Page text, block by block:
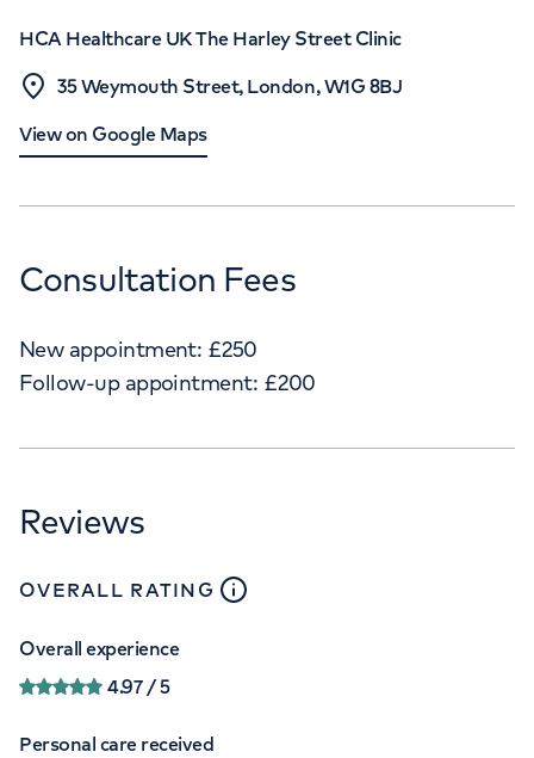
HCA Healthcare UK The Harley Street Clinic
35 Weymouth Street, London, W1G 8BJ
View on Google Maps
Consultation Fees
New appointment: £250
Follow-up appointment: £200
Reviews
OVERALL RATING close
Overall experience
4.97/ 5
Personal care received